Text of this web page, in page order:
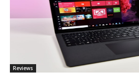
Reviews